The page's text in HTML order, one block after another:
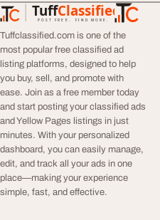
TuffClassified
POST FREE. FIND MORE.
TuffClassified
Tuffclassified.com is one of the
most popular free classified ad
listing platforms, designed to help
you buy, sell, and promote with
ease. Join as a free member today
and start posting your classified ads
and Yellow Pages listings in just
minutes. With your personalized
dashboard, you can easily manage,
edit, and track all your ads in one
place—making your experience
simple, fast, and effective.